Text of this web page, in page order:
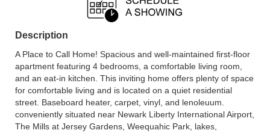
Description
A Place to Call Home! Spacious and well-maintained first-floor
apartment featuring 4 bedrooms, a comfortable living room,
and an eat-in kitchen. This inviting home offers plenty of space
for comfortable living and is located on a quiet residential
street. Baseboard heater, carpet, vinyl, and lenoleuum.
conveniently situated near Newark Liberty International Airport,
The Mills at Jersey Gardens, Weequahic Park, lakes,